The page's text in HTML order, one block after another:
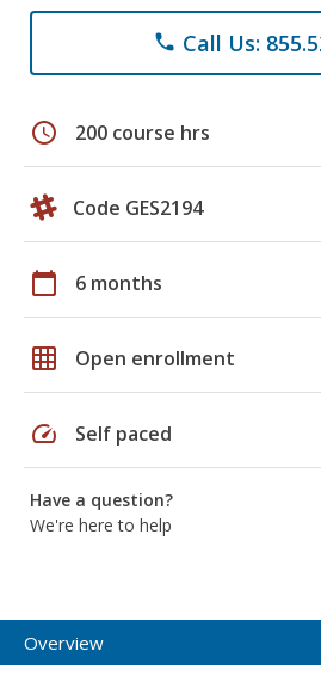
phone Call Us:
schedule 200 course hrs
Code GES2194
calendar_today 6 months
grid_on Open enrollment
speed Self paced
Have a question?
We're here to help
Overview